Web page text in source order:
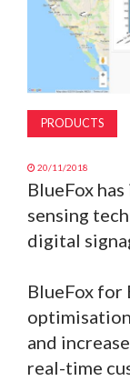
PRODUCTS
20/11/2018
BlueFox
sensing
digital
BlueFox for
and
real-time